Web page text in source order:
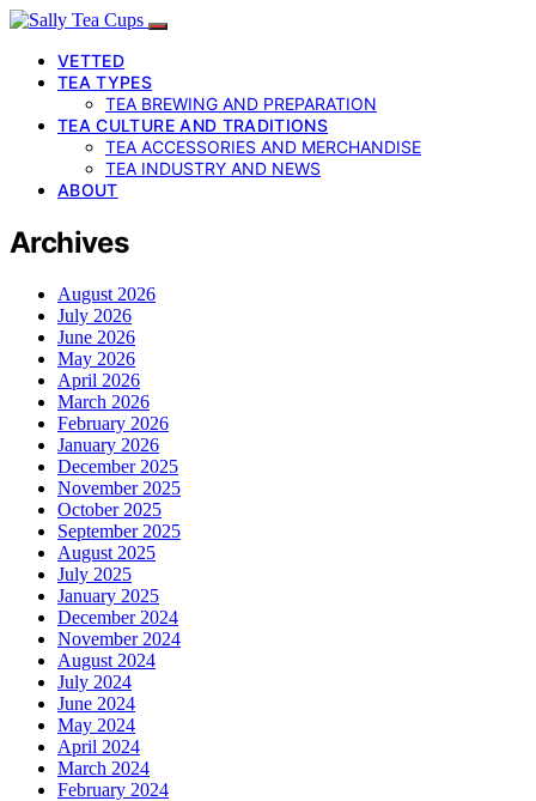
VETTED
TEA TYPES
TEA BREWING AND PREPARATION
TEA CULTURE AND TRADITIONS
TEA ACCESSORIES AND MERCHANDISE
TEA INDUSTRY AND NEWS
ABOUT
Archives
August 2026
July 2026
June 2026
May 2026
April 2026
March 2026
February 2026
January 2026
December 2025
November 2025
October 2025
September 2025
August 2025
July 2025
January 2025
December 2024
November 2024
August 2024
July 2024
June 2024
May 2024
April 2024
March 2024
February 2024